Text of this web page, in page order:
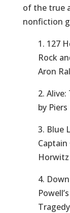
of the true
nonfiction
1. 127
Rock
Aron
2.
by
3. Blue
Horwitz
4.